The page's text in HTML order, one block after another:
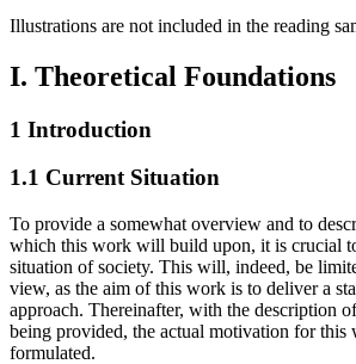
Illustrations are not included in the reading
I. Theoretical Foundations
1 Introduction
1.1 Current Situation
To provide a somewhat overview and to
which this work will build upon, it is crucial
situation of society. This will, indeed, be
view, as the aim of this work is to deliver a
approach. Thereinafter, with the description
being provided, the actual motivation for this
formulated.